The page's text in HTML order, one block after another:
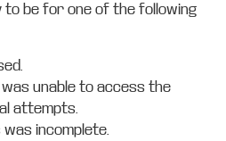
to be for one of the following
unable to access the
attempts.
incomplete.